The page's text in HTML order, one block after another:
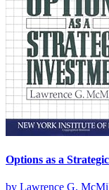
Options as a
by Lawrence G.